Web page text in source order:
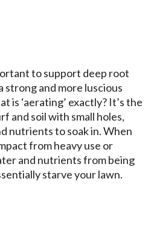
to support deep root
and more luscious
is ‘aerating’ exactly? It’s the
and soil with small holes,
nutrients to soak in. When
from heavy use or
and nutrients from being
starve your lawn.